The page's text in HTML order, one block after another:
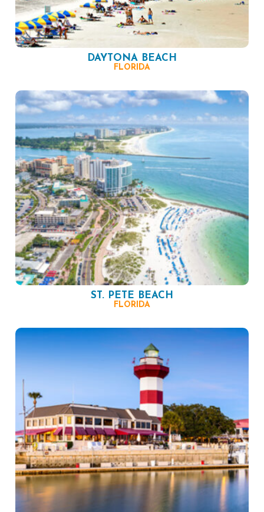
DAYTONA BEACH
FLORIDA
ST. PETE BEACH
FLORIDA